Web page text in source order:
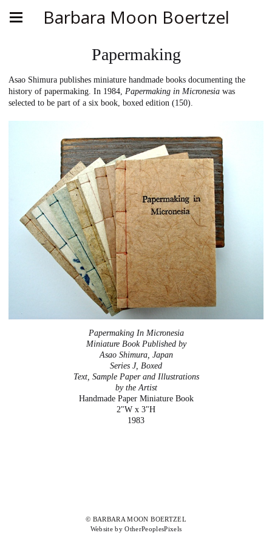
Barbara Moon Boertzel
Papermaking
Asao Shimura publishes miniature handmade books documenting the
history of papermaking. In 1984, Papermaking in Micronesia was
selected to be part of a six book, boxed edition (150).
Papermaking In Micronesia
Miniature Book Published by
Asao Shimura, Japan
Series J, Boxed
Text, Sample Paper and Illustrations
by the Artist
Handmade Paper Miniature Book
2"W x 3"H
1983
© BARBARA MOON BOERTZEL
Website by OtherPeoplesPixels